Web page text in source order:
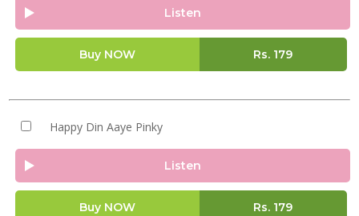
Listen
Buy NOW Rs. 179
Happy Din Aaye Pinky
Listen
Buy NOW Rs. 179